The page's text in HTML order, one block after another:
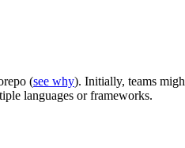
(see why). Initially, teams
languages or frameworks.